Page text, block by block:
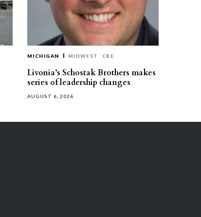
MICHIGAN MIDWEST CRE
Livonia’s Schostak Brothers makes
series of leadership changes
AUGUST 6, 2026